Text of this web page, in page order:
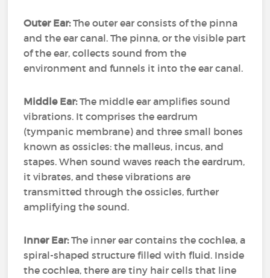
Outer Ear:The outer ear consists of the pinna
and the ear canal. The pinna, or the visible part
of the ear, collects sound from the
environment and funnels it into the ear canal.
Middle Ear:The middle ear amplifies sound
vibrations. It comprises the eardrum
(tympanic membrane) and three small bones
known as ossicles: the malleus, incus, and
stapes. When sound waves reach the eardrum,
it vibrates, and these vibrations are
transmitted through the ossicles, further
amplifying the sound.
Inner Ear:The inner ear contains the cochlea, a
spiral-shaped structure filled with fluid. Inside
the cochlea, there are tiny hair cells that line